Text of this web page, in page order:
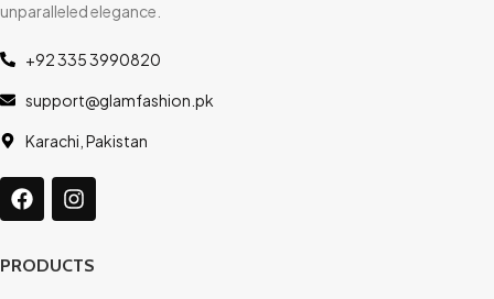
unparalleled elegance.
+92 335 3990820
support@glamfashion.pk
Karachi, Pakistan
PRODUCTS